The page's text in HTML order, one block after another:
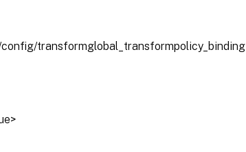
transformglobal_transformpolicy_binding